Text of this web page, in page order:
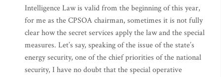
Intelligence Law is valid from the beginning of this year,
for me as the CPSOA chairman, sometimes it is not fully
clear how the secret services apply the law and the special
measures. Let’s say, speaking of the issue of the state’s
energy security, one of the chief priorities of the national
security, I have no doubt that the special operative